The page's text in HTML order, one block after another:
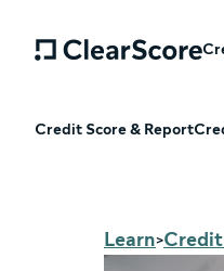
Credit Score & Report
Learn>